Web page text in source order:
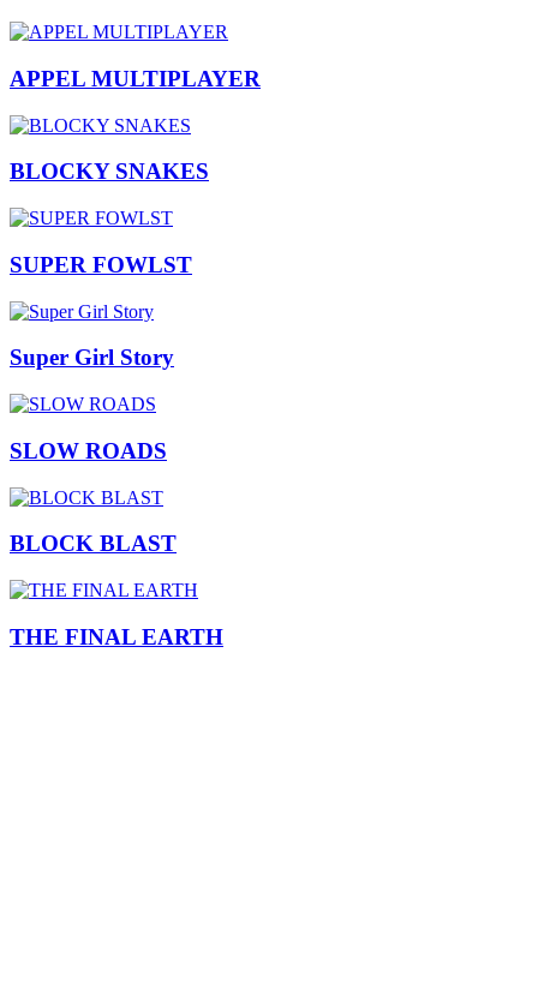
APPEL MULTIPLAYER
BLOCKY SNAKES
SUPER FOWLST
Super Girl Story
SLOW ROADS
BLOCK BLAST
THE FINAL EARTH